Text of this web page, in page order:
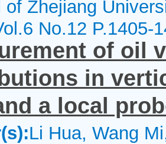
of Zhejiang
No.12 P.1405-
of oil
in
a local
Li Hua, Wang